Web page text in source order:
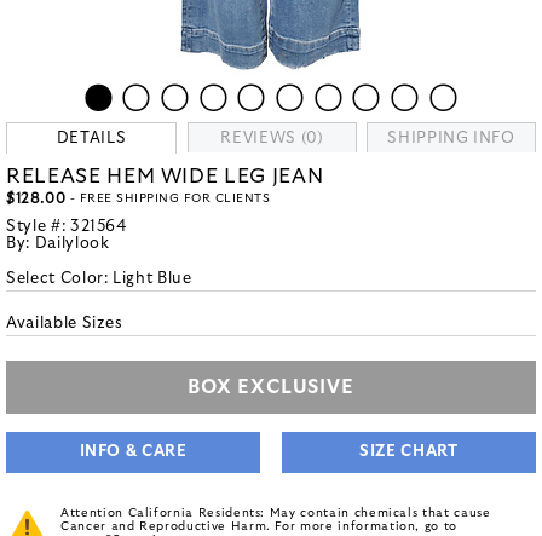
DETAILS REVIEWS (0) SHIPPING INFO
RELEASE HEM WIDE LEG JEAN
$128.00 - FREE SHIPPING FOR CLIENTS
Style #: 321564
By: Dailylook
Select Color: Light Blue
Available Sizes
BOX EXCLUSIVE
INFO & CARE SIZE CHART
Attention California Residents: May contain chemicals that cause
Cancer and Reproductive Harm. For more information, go to